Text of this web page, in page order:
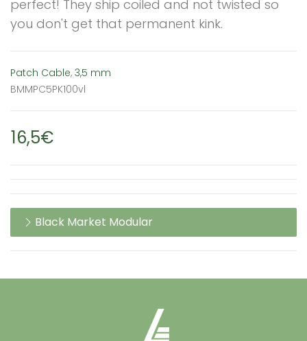
perfect! They ship coiled and not twisted so
you don't get that permanent kink.
Patch Cable, 3,5 mm
BMMPC5PK100vl
16,5€
Black Market Modular